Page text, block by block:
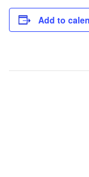
Add to